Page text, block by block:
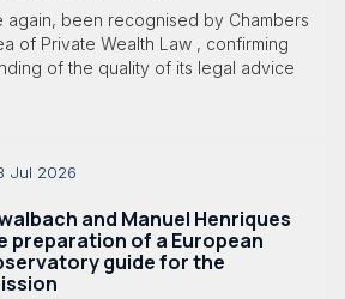
again, been recognised by Chambers
of Private Wealth Law , confirming
of the quality of its legal advice
Jul 2026
and Manuel Henriques
preparation of a European
guide for the